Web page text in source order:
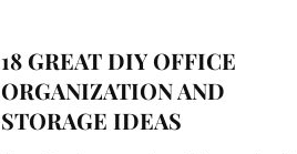
18 GREAT DIY OFFICE
ORGANIZATION AND
STORAGE IDEAS